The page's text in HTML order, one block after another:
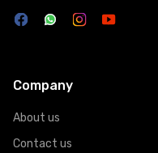
Company
About us
Contact us